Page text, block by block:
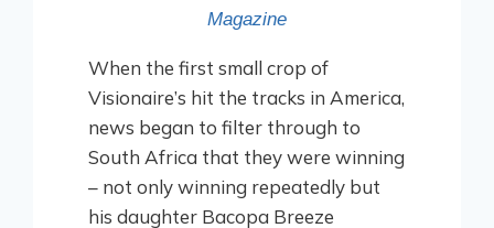
Magazine
When the first small crop of
Visionaire’s hit the tracks in America,
news began to filter through to
South Africa that they were winning
– not only winning repeatedly but
his daughter Bacopa Breeze